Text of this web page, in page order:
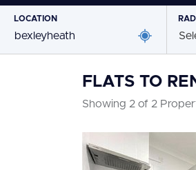
LOCATION
FLATS TO
Showing 2 of 2